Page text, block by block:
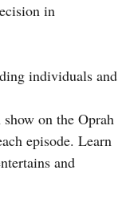
in
on the Oprah
episode. Learn
and